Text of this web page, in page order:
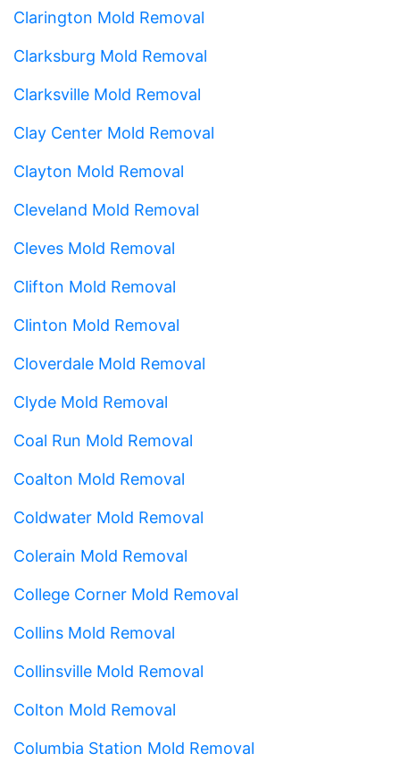
Clarington Mold Removal
Clarksburg Mold Removal
Clarksville Mold Removal
Clay Center Mold Removal
Clayton Mold Removal
Cleveland Mold Removal
Cleves Mold Removal
Clifton Mold Removal
Clinton Mold Removal
Cloverdale Mold Removal
Clyde Mold Removal
Coal Run Mold Removal
Coalton Mold Removal
Coldwater Mold Removal
Colerain Mold Removal
College Corner Mold Removal
Collins Mold Removal
Collinsville Mold Removal
Colton Mold Removal
Columbia Station Mold Removal